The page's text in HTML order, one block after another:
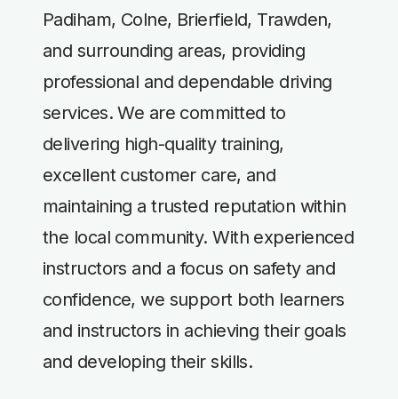
Padiham, Colne, Brierfield, Trawden,
and surrounding areas, providing
professional and dependable driving
services. We are committed to
delivering high-quality training,
excellent customer care, and
maintaining a trusted reputation within
the local community. With experienced
instructors and a focus on safety and
confidence, we support both learners
and instructors in achieving their goals
and developing their skills.